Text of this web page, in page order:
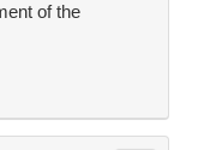
of the